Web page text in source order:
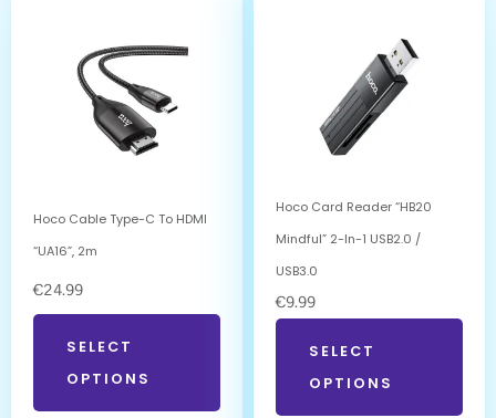
Hoco Cable Type-C To HDMI
“UA16”, 2m
€24.99
SELECT
OPTIONS
Hoco Card Reader “HB20
Mindful” 2-In-1 USB2.0 /
USB3.0
€9.99
SELECT
OPTIONS